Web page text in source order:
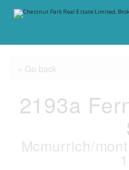
« Go back
2193a
Mcmurrich/